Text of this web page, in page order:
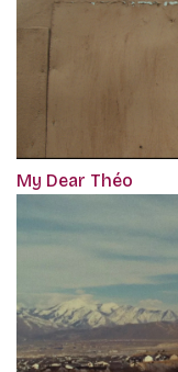
My Dear Théo